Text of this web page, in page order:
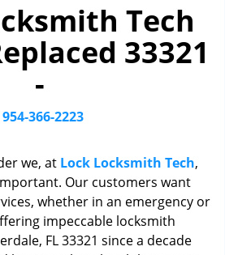
v
n
Tech
33321
-
954-366-2223
we, at Lock Locksmith Tech,
Our customers want
whether in an emergency or
impeccable locksmith
FL 33321 since a decade